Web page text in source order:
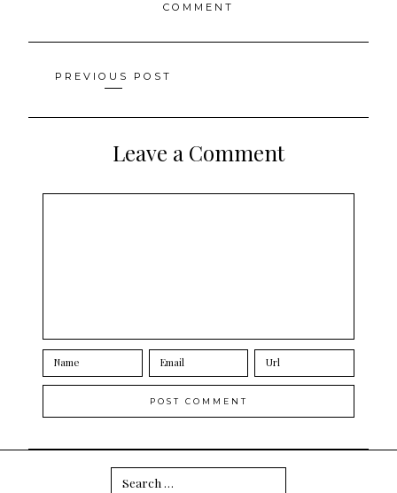
COMMENT
Posts
navigation
PREVIOUS POST
Leave a Comment
Search